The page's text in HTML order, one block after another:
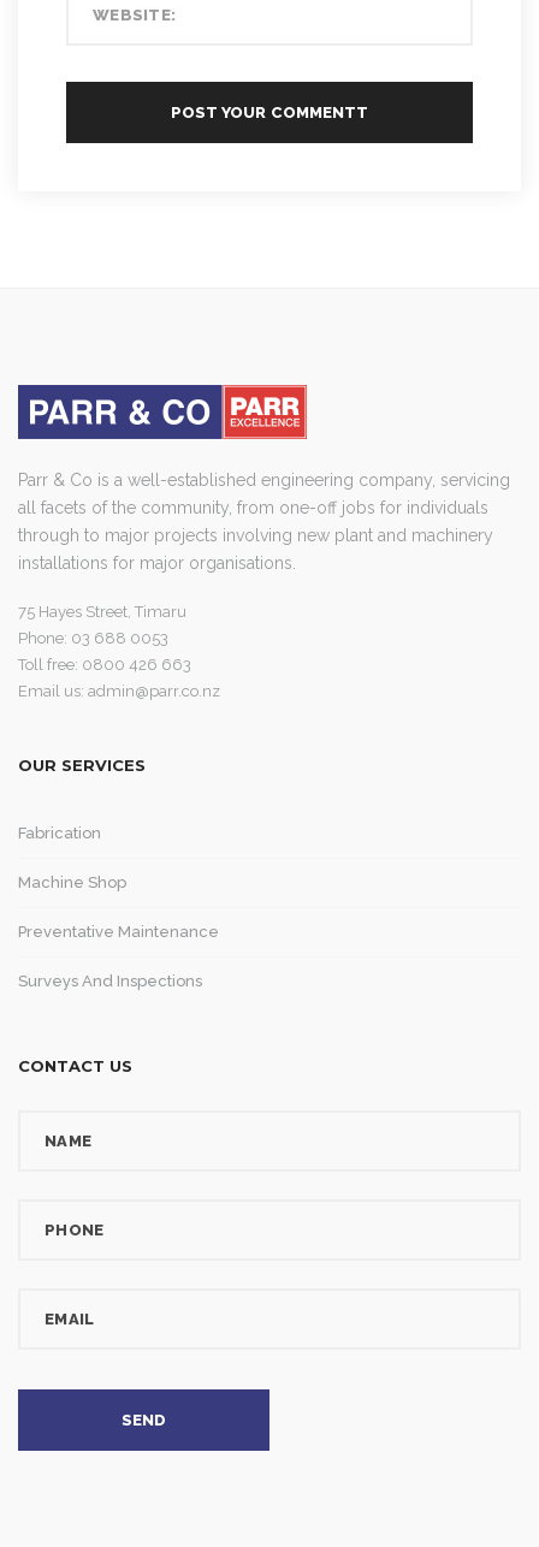
Parr & Co is a well-established engineering company, servicing
all facets of the community, from one-off jobs for individuals
through to major projects involving new plant and machinery
installations for major organisations.
75 Hayes Street, Timaru
Phone: 03 688 0053
Toll free: 0800 426 663
Email us: admin@parr.co.nz
OUR SERVICES
Fabrication
Machine Shop
Preventative Maintenance
Surveys And Inspections
CONTACT US